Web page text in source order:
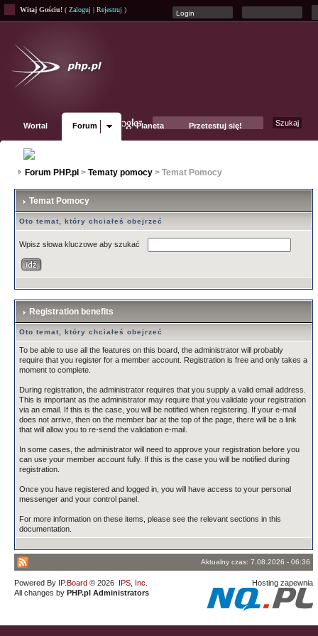
Witaj Gościu! ( Zaloguj | Rejestruj )
Wortal Forum Planeta Przetestuj się!
Forum PHP.pl > Tematy pomocy > Temat Pomocy
Temat Pomocy
Oto temat, który chciałeś obejrzeć
Wpisz słowa kluczowe aby szukać
Registration benefits
Oto temat, który chciałeś obejrzeć
To be able to use all the features on this board, the administrator will probably
require that you register for a member account. Registration is free and only takes a
moment to complete.
During registration, the administrator requires that you supply a valid email address.
This is important as the administrator may require that you validate your registration
via an email. If this is the case, you will be notified when registering. If your e-mail
does not arrive, then on the member bar at the top of the page, there will be a link
that will allow you to re-send the validation e-mail.
In some cases, the administrator will need to approve your registration before you
can use your member account fully. If this is the case you will be notified during
registration.
Once you have registered and logged in, you will have access to your personal
messenger and your control panel.
For more information on these items, please see the relevant sections in this
documentation.
Aktualny czas: 7.08.2026 - 06:36
Powered By IP.Board © 2026 IPS, Inc
All changes by PHP.pl Administrators
Hosting zapewnia